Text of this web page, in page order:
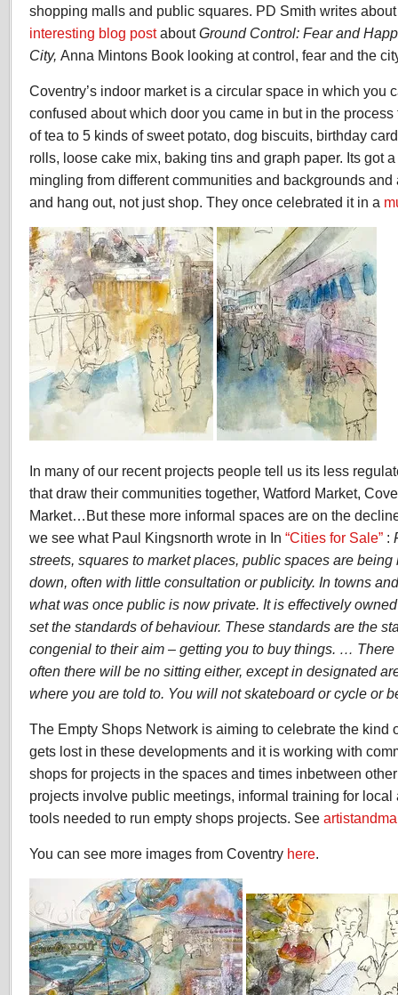
shopping malls and public squares. PD Smith writes
interesting blog postaboutGround Control: Fear and
City, Anna Mintons Book looking at control, fear and the
Coventry’s indoor market is a circular space in which you
confused about which door you came in but in the
of tea to 5 kinds of sweet potato, dog biscuits, birthday
rolls, loose cake mix, baking tins and graph paper. Its got
mingling from different communities and backgrounds
and hang out, not just shop. They once celebrated it in a
In many of our recent projects people tell us its less
that draw their communities together, Watford Market,
Market…But these more informal spaces are on the
we see what Paul Kingsnorth wrote in In “Cities for Sale” :
streets, squares to market places, public spaces are
down, often with little consultation or publicity. In towns
what was once public is now private. It is effectively
set the standards of behaviour. These standards are the
congenial to their aim – getting you to buy things. …
often there will be no sitting either, except in designated
where you are told to. You will not skateboard or cycle or
The Empty Shops Network is aiming to celebrate the kind
gets lost in these developments and it is working with
shops for projects in the spaces and times inbetween
projects involve public meetings, informal training for
tools needed to run empty shops projects. See
You can see more images from Coventry here.